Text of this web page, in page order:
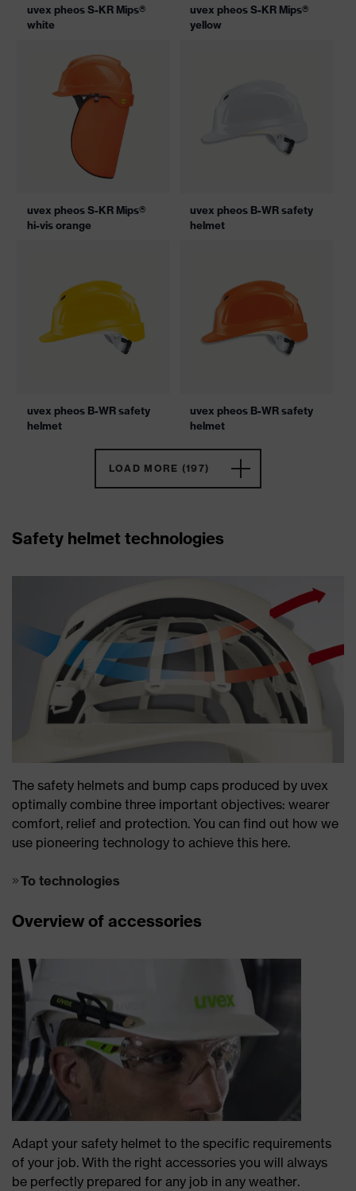
uvex pheos S-KR Mips®
white
uvex pheos S-KR Mips®
yellow
uvex pheos S-KR Mips®
hi-vis orange
uvex pheos B-WR safety
helmet
uvex pheos B-WR safety
helmet
uvex pheos B-WR safety
helmet
LOAD MORE (197)
Safety helmet technologies
The safety helmets and bump caps produced by uvex
optimally combine three important objectives: wearer
comfort, relief and protection. You can find out how we
use pioneering technology to achieve this here.
To technologies
Overview of accessories
Adapt your safety helmet to the specific requirements
of your job. With the right accessories you will always
be perfectly prepared for any job in any weather.